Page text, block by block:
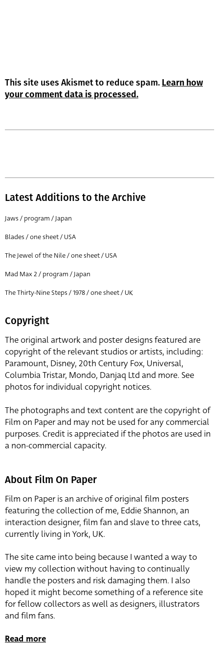
This site uses Akismet to reduce spam. Learn how
your comment data is processed.
Latest Additions to the Archive
Jaws / program / Japan
Blades / one sheet / USA
The Jewel of the Nile / one sheet / USA
Mad Max 2 / program / Japan
The Thirty-Nine Steps / 1978 / one sheet / UK
Copyright
The original artwork and poster designs featured are
copyright of the relevant studios or artists, including:
Paramount, Disney, 20th Century Fox, Universal,
Columbia Tristar, Mondo, Danjaq Ltd and more. See
photos for individual copyright notices.
The photographs and text content are the copyright of
Film on Paper and may not be used for any commercial
purposes. Credit is appreciated if the photos are used in
a non-commercial capacity.
About Film On Paper
Film on Paper is an archive of original film posters
featuring the collection of me, Eddie Shannon, an
interaction designer, film fan and slave to three cats,
currently living in York, UK.
The site came into being because I wanted a way to
view my collection without having to continually
handle the posters and risk damaging them. I also
hoped it might become something of a reference site
for fellow collectors as well as designers, illustrators
and film fans.
Read more